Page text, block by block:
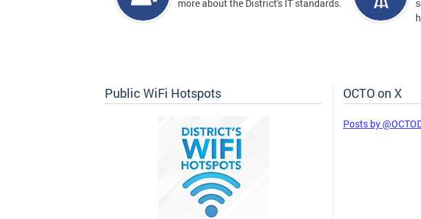
more about the District's IT standards.
Public WiFi Hotspots OCTO on X
Posts by